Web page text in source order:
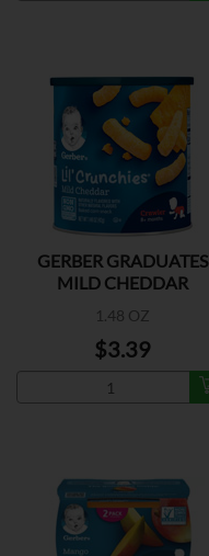
GERBER GRADUATES
MILD CHEDDAR
1.48 OZ
$3.39